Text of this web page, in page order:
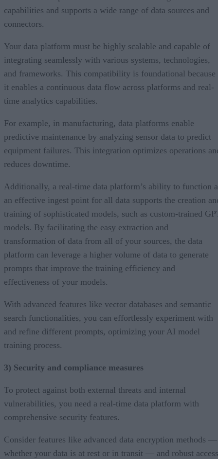
capabilities and supports a wide range of data sources and
connectors.
Your data platform must be highly scalable and capable of
integrating seamlessly with various systems, technologies,
and frameworks. This compatibility is foundational because
it enables a continuous data flow across platforms and real-
time analytics capabilities.
For example, in manufacturing, data platforms enable
predictive maintenance by analyzing sensor data to predict
equipment failures. This integration optimizes operations
reduces downtime.
Additionally, a real-time data platform’s ability to function
an effective ingest point for all data supports the creation
training of sophisticated models, such as custom-trained
models. By facilitating the easy extraction and
transformation of data from all of your sources, the data
platform can leverage a higher volume of data to generate
prompts that improve the training efficiency and
effectiveness of your models.
With advanced features like vector databases and semantic
search functionalities, you can effortlessly experiment with
and refine different prompts, optimizing your AI model
training process.
3) Security and compliance measures
To protect against both external threats and internal
vulnerabilities, you need a real-time data platform with
comprehensive security features.
Consider features like advanced data encryption methods —
whether your data is at rest or in transit — and robust access